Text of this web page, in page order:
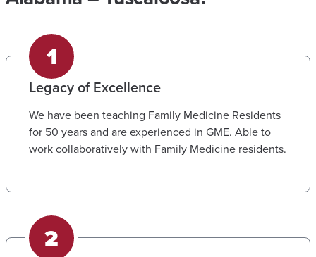
Legacy of Excellence
We have been teaching Family Medicine Residents
for 50 years and are experienced in GME. Able to
work collaboratively with Family Medicine residents.